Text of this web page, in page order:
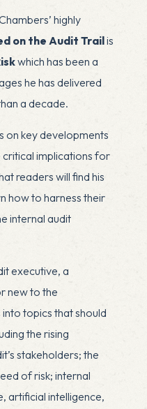
highly
on the Audit Trailis
which has been a
he has delivered
a decade.
on key developments
implications for
readers will find his
how to harness their
internal audit
executive, a
new to the
topics that should
the rising
stakeholders; the
of risk; internal
artificial intelligence,